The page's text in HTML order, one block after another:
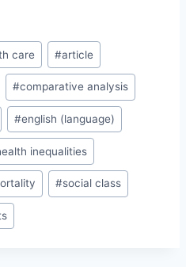
care #article
#comparative analysis
#english (language)
inequalities
#social class